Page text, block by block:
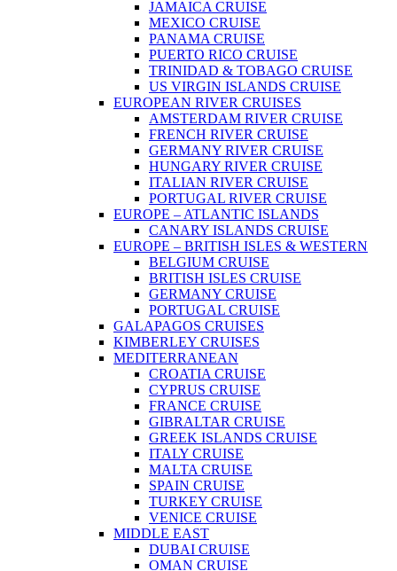
JAMAICA CRUISE
MEXICO CRUISE
PANAMA CRUISE
PUERTO RICO CRUISE
TRINIDAD & TOBAGO CRUISE
US VIRGIN ISLANDS CRUISE
EUROPEAN RIVER CRUISES
AMSTERDAM RIVER CRUISE
FRENCH RIVER CRUISE
GERMANY RIVER CRUISE
HUNGARY RIVER CRUISE
ITALIAN RIVER CRUISE
PORTUGAL RIVER CRUISE
EUROPE – ATLANTIC ISLANDS
CANARY ISLANDS CRUISE
EUROPE – BRITISH ISLES & WESTERN
BELGIUM CRUISE
BRITISH ISLES CRUISE
GERMANY CRUISE
PORTUGAL CRUISE
GALAPAGOS CRUISES
KIMBERLEY CRUISES
MEDITERRANEAN
CROATIA CRUISE
CYPRUS CRUISE
FRANCE CRUISE
GIBRALTAR CRUISE
GREEK ISLANDS CRUISE
ITALY CRUISE
MALTA CRUISE
SPAIN CRUISE
TURKEY CRUISE
VENICE CRUISE
MIDDLE EAST
DUBAI CRUISE
OMAN CRUISE